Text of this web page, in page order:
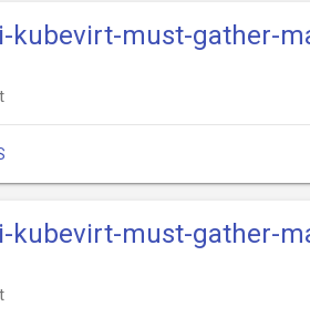
kubevirt-must-gather-
kubevirt-must-gather-